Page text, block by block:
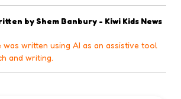
by Shem Banbury - Kiwi Kids News
was written using AI as an assistive tool
and writing.